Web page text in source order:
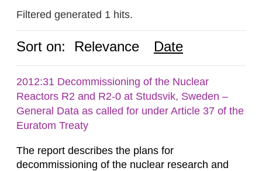
Filtered generated 1 hits.
Sort on: Relevance Date
2012:31 Decommissioning of the Nuclear
Reactors R2 and R2-0 at Studsvik, Sweden –
General Data as called for under Article 37 of the
Euratom Treaty
The report describes the plans for
decommissioning of the nuclear research and